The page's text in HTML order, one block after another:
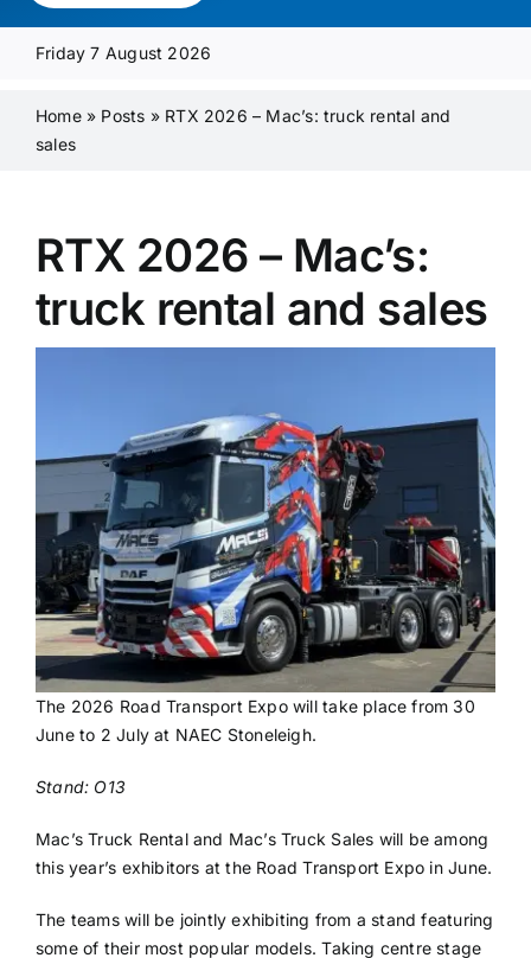
Media Pack
Product Focus
Contact Us
Friday 7 August 2026
Home» Posts » RTX 2026 – Mac’s: truck rental and
sales
RTX 2026 – Mac’s:
truck rental and sales
The 2026 Road Transport Expo will take place from 30
June to 2 July at NAEC Stoneleigh.
Stand: O13
Mac’s Truck Rental and Mac’s Truck Sales will be among
this year’s exhibitors at the Road Transport Expo in June.
The teams will be jointly exhibiting from a stand featuring
some of their most popular models. Taking centre stage